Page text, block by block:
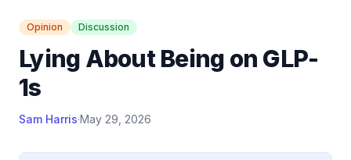
Opinion Discussion
Lying About Being on GLP-
1s
Sam Harris·May 29, 2026